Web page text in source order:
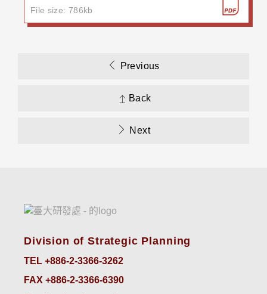
File size: 786kb
Previous
Back
Next
Division of Strategic Planning
TEL +886-2-3366-3262
FAX +886-2-3366-6390